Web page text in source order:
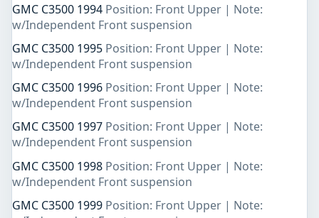
GMC C3500 1994 Position: Front Upper | Note:
w/Independent Front suspension
GMC C3500 1995 Position: Front Upper | Note:
w/Independent Front suspension
GMC C3500 1996 Position: Front Upper | Note:
w/Independent Front suspension
GMC C3500 1997 Position: Front Upper | Note:
w/Independent Front suspension
GMC C3500 1998 Position: Front Upper | Note:
w/Independent Front suspension
GMC C3500 1999 Position: Front Upper | Note: